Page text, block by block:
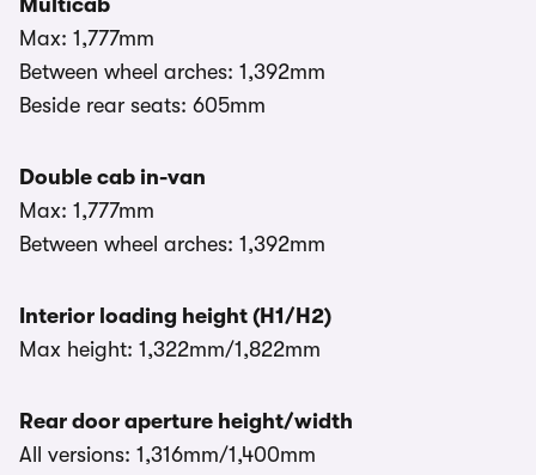
Multicab
Max: 1,777mm
Between wheel arches: 1,392mm
Beside rear seats: 605mm
Double cab in-van
Max: 1,777mm
Between wheel arches: 1,392mm
Interior loading height (H1/H2)
Max height: 1,322mm/1,822mm
Rear door aperture height/width
All versions: 1,316mm/1,400mm